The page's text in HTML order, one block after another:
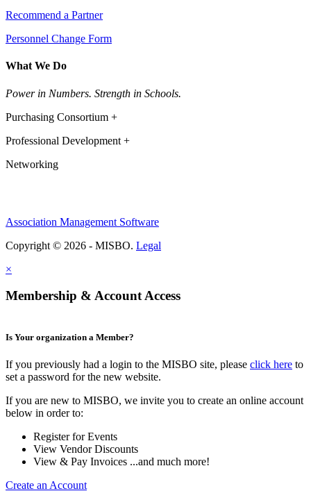
Recommend a Partner
Personnel Change Form
What We Do
Power in Numbers. Strength in Schools.
Purchasing Consortium +
Professional Development +
Networking
Association Management Software
Copyright © 2026 - MISBO. Legal
×
Membership & Account Access
Is Your organization a Member?
If you previously had a login to the MISBO site, please click here to
set a password for the new website.
If you are new to MISBO, we invite you to create an online account
below in order to:
Register for Events
View Vendor Discounts
View & Pay Invoices ...and much more!
Create an Account